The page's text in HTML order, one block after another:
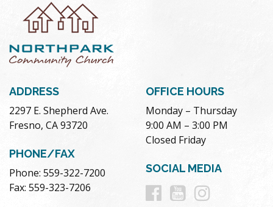
ADDRESS
2297 E. Shepherd Ave.
Fresno, CA 93720
PHONE/FAX
Phone: 559-322-7200
Fax: 559-323-7206
OFFICE HOURS
Monday – Thursday
9:00 AM – 3:00 PM
Closed Friday
SOCIAL MEDIA
Follow
Follow